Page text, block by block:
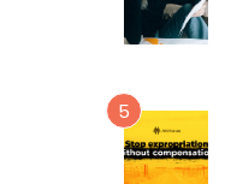
5